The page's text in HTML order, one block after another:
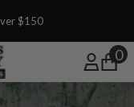
$150
0
0